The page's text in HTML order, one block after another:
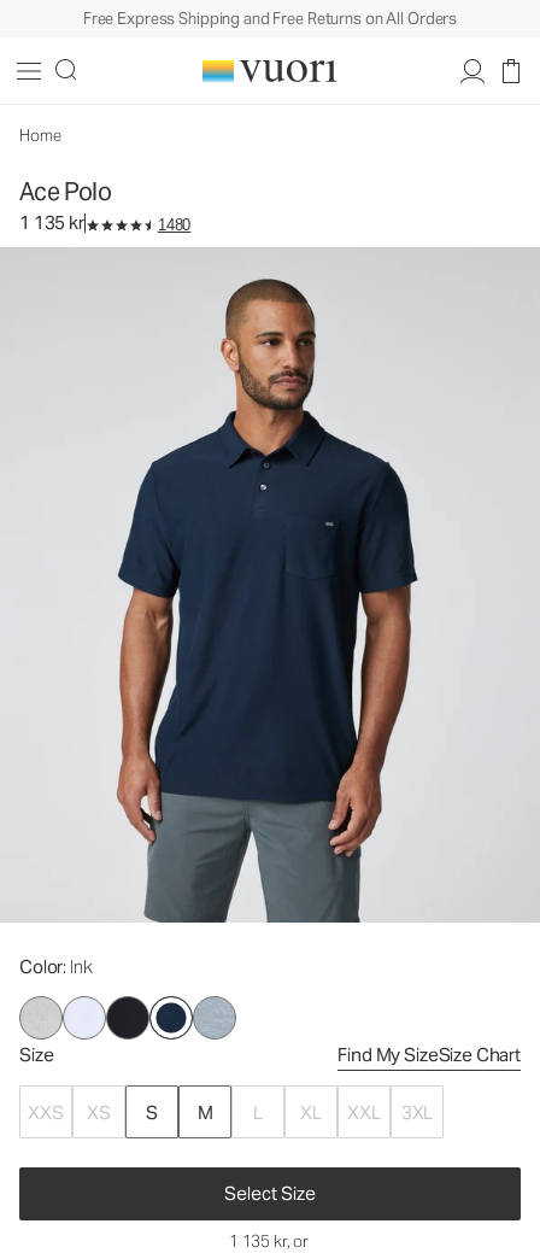
Free Express Shipping and Free Returns on All Orders
Home
Ace Polo
1 135 kr 1480
Color: Ink
Size Find My SizeSize Chart
XXS XS S M L XL XXL 3XL
Select Size
Men's Performance Polo
1 135 kr, or